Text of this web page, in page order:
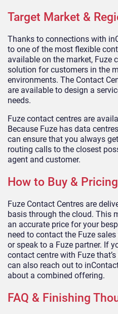
Target Market &
Thanks to connections with
to one of the most flexible
available on the market, Fuze
solution for customers in the
environments. The Contact
are available to design a
needs.
Fuze contact centres are
Because Fuze has data
can ensure that you always
routing calls to the closest
agent and customer.
How to Buy & Pricing
Fuze Contact Centres are
basis through the cloud. This
an accurate price for your
need to contact the Fuze
or speak to a Fuze partner. If
contact centre with Fuze
can also reach out to
about a combined offering.
FAQ & Finishing